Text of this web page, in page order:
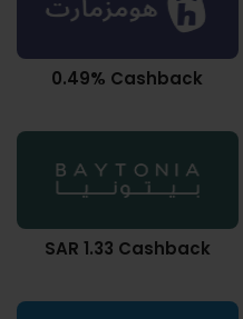
0.49% Cashback
SAR 1.33 Cashback